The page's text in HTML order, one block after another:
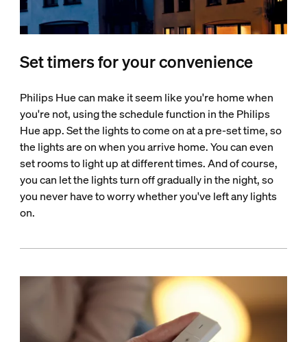
Set timers for your convenience
Philips Hue can make it seem like you're home when
you're not, using the schedule function in the Philips
Hue app. Set the lights to come on at a pre-set time, so
the lights are on when you arrive home. You can even
set rooms to light up at different times. And of course,
you can let the lights turn off gradually in the night, so
you never have to worry whether you've left any lights
on.